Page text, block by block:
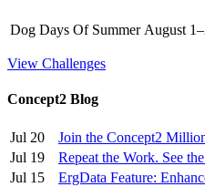
Dog Days Of Summer August
View Challenges
Concept2 Blog
Jul 20
Join the Concept2
Jul 19
Repeat the Work. See
Jul 15
ErgData Feature: